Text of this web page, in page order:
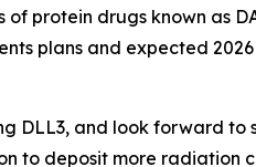
protein drugs known as
plans and expected
DLL3, and look forward to
to deposit more radiation